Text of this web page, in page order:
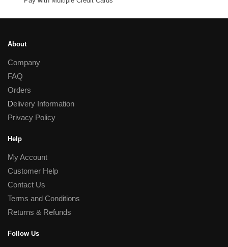
About
Company
FAQ
Orders
Delivery Information
Privacy Policy
Help
My Account
Customer Help
Contact Us
Terms and Conditions
Returns & Refunds
Follow Us